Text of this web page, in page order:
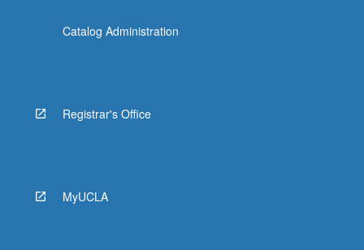
Catalog Administration
Registrar's Office
MyUCLA